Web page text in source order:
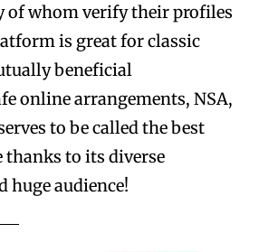
of whom verify their profiles
is great for classic
beneficial
online arrangements, NSA,
to be called the best
thanks to its diverse
audience!